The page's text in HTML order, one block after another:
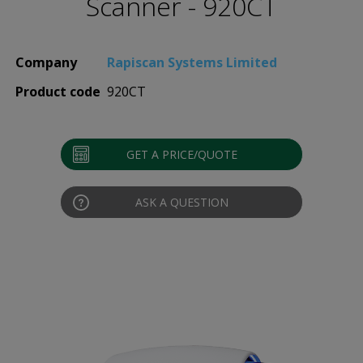
Company
Rapiscan Systems Limited
Product code 920CT
GET A PRICE/QUOTE
ASK A QUESTION